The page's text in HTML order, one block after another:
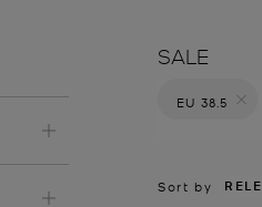
SALE
EU 38.5
Sort by